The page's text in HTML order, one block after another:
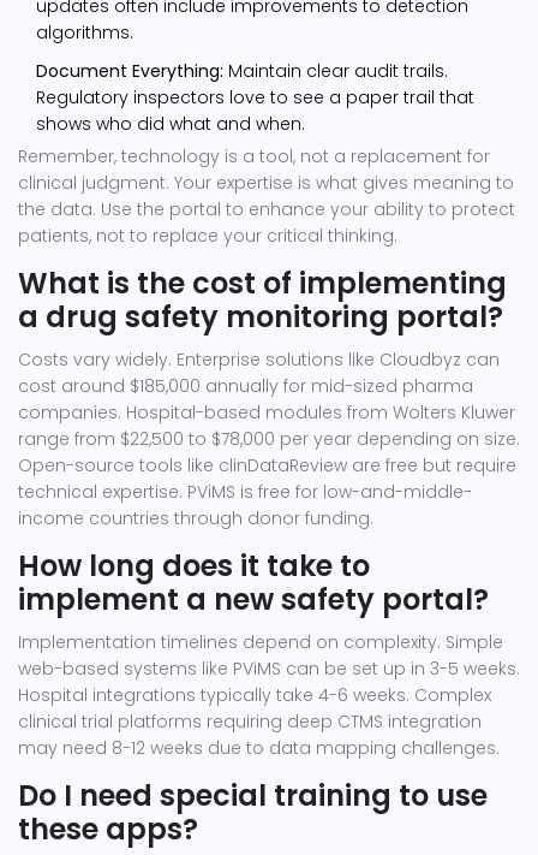
updates often include improvements to detection
algorithms.
Document Everything: Maintain clear audit trails.
Regulatory inspectors love to see a paper trail that
shows who did what and when.
Remember, technology is a tool, not a replacement for
clinical judgment. Your expertise is what gives meaning to
the data. Use the portal to enhance your ability to protect
patients, not to replace your critical thinking.
What is the cost of implementing
a drug safety monitoring portal?
Costs vary widely. Enterprise solutions like Cloudbyz can
cost around $185,000 annually for mid-sized pharma
companies. Hospital-based modules from Wolters Kluwer
range from $22,500 to $78,000 per year depending on size.
Open-source tools like clinDataReview are free but require
technical expertise. PViMS is free for low-and-middle-
income countries through donor funding.
How long does it take to
implement a new safety portal?
Implementation timelines depend on complexity. Simple
web-based systems like PViMS can be set up in 3-5 weeks.
Hospital integrations typically take 4-6 weeks. Complex
clinical trial platforms requiring deep CTMS integration
may need 8-12 weeks due to data mapping challenges.
Do I need special training to use
these apps?